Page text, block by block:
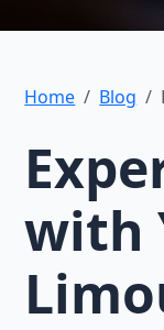
Home Blog
with